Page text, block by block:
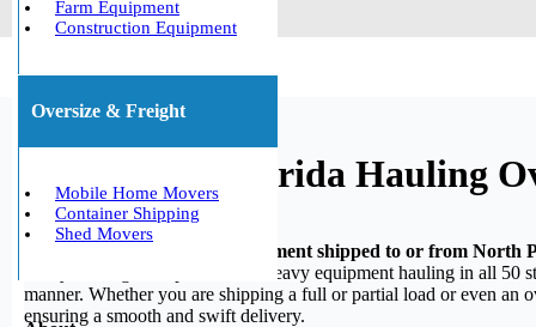
Farm Equipment
Construction Equipment
Oversize & Freight
Mobile Home Movers
Container Shipping
Shed Movers
North Port, Florida Hauling
Do you need your heavy equipment shipped to or from North
heavy hauling, we specialize in heavy equipment hauling in all
manner. Whether you are shipping a full or partial load or even an
ensuring a smooth and swift delivery.